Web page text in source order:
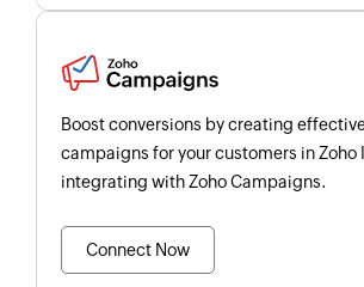
Boost conversions by creating
campaigns for your customers in Zoho
integrating with Zoho Campaigns.
Connect Now